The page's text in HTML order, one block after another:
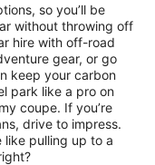
so you’ll be
without throwing off
hire with off-road
gear, or go
keep your carbon
park like a pro on
coupe. If you’re
drive to impress.
like pulling up to a